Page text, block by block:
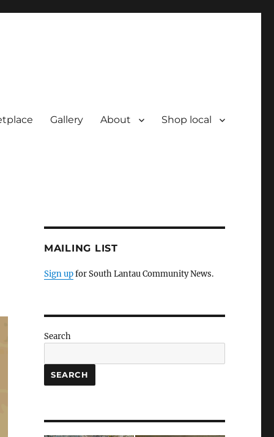
Gallery About Shop local
MAILING LIST
Sign upfor South Lantau Community News.
Search
SEARCH